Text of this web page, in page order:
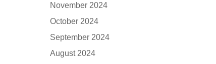
November 2024
October 2024
September 2024
August 2024